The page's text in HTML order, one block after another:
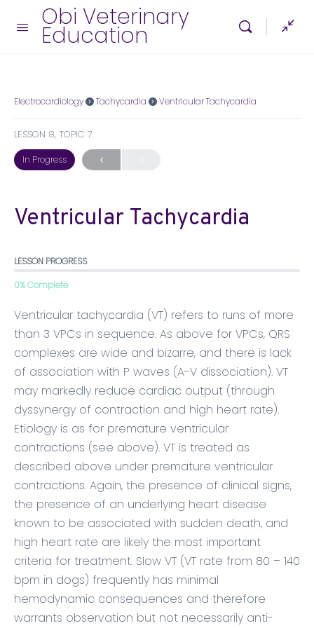
Obi Veterinary
Education
Electrocardiology Tachycardia Ventricular Tachycardia
LESSON 8, TOPIC 7
In Progress
Ventricular Tachycardia
LESSON PROGRESS
0% Complete
Ventricular tachycardia (VT) refers to runs of more
than 3 VPCs in sequence. As above for VPCs, QRS
complexes are wide and bizarre, and there is lack
of association with P waves (A-V dissociation). VT
may markedly reduce cardiac output (through
dyssynergy of contraction and high heart rate).
Etiology is as for premature ventricular
contractions (see above). VT is treated as
described above under premature ventricular
contractions. Again, the presence of clinical signs,
the presence of an underlying heart disease
known to be associated with sudden death, and
high heart rate are likely the most important
criteria for treatment. Slow VT (VT rate from 80 – 140
bpm in dogs) frequently has minimal
hemodynamic consequences and therefore
warrants observation but not necessarily anti-